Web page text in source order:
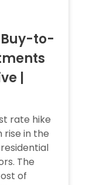
to-
|
rate hike
rise in the
The
of